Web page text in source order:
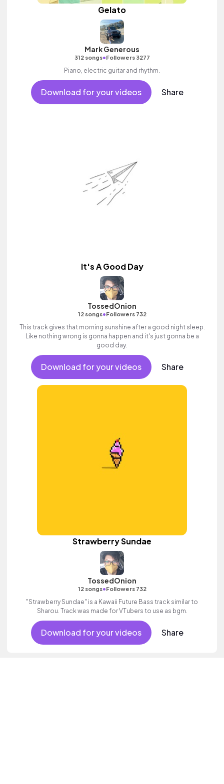
Gelato
Mark Generous
312 songs•Followers 3277
Piano, electric guitar and rhythm.
Download for your videos Share
It's A Good Day
TossedOnion
12 songs•Followers 732
This track gives that morning sunshine after a good night sleep.
Like nothing wrong is gonna happen and it's just gonna be a
good day.
Download for your videos Share
Strawberry Sundae
TossedOnion
12 songs•Followers 732
"Strawberry Sundae" is a Kawaii Future Bass track similar to
Sharou. Track was made for VTubers to use as bgm.
Download for your videos Share